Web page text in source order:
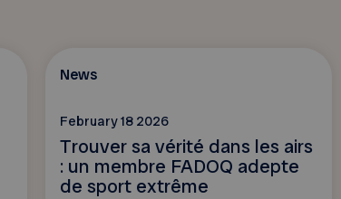
News
February 18 2026
Trouver sa vérité dans les airs
: un membre FADOQ adepte
de sport extrême